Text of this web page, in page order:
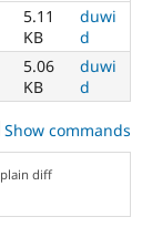
Security
5.11
KB
duwi
d
5.06
KB
duwi
d
Show commands
plain diff